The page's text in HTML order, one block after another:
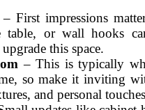
First impressions
table, or wall hooks
upgrade this space.
– This is typically
so make it inviting
and personal